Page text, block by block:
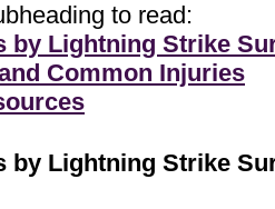
to read:
by Lightning Strike
Common Injuries
by Lightning Strike